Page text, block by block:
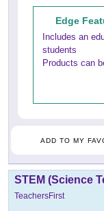
Edge
Includes an
students
Products can
ADD TO MY
STEM (Science
TeachersFirst